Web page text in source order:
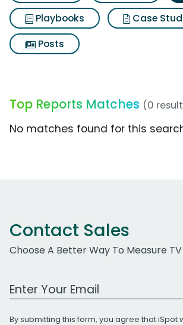
Playbooks
Case
Posts
Top Reports Matches (0
No matches found for this
Contact Sales
Choose A Better Way To Measure TV
Work Email Address
By submitting this form, you agree that iSpot